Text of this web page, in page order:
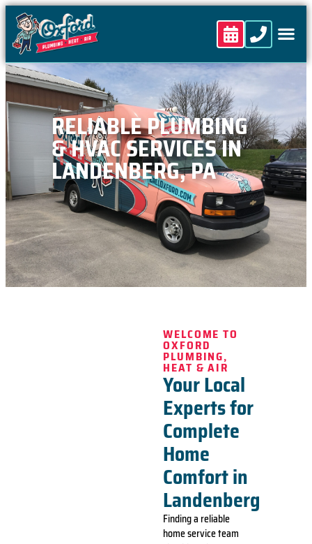
content
RELIABLE PLUMBING
& HVAC SERVICES IN
LANDENBERG, PA
WELCOME TO
OXFORD
PLUMBING,
HEAT & AIR
Your Local
Experts for
Complete
Home
Comfort in
Landenberg
Finding a reliable
home service team